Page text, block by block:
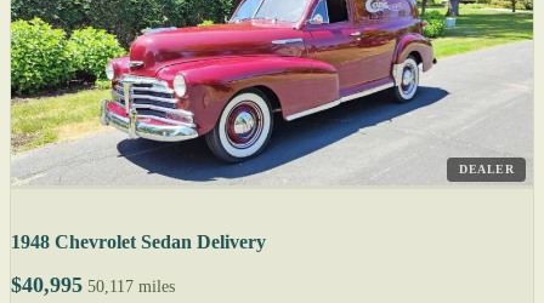
DEALER
1948 Chevrolet Sedan Delivery
$40,995 50,117 miles